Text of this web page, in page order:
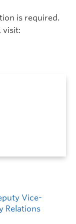
is required.
visit:
Vice-
Relations